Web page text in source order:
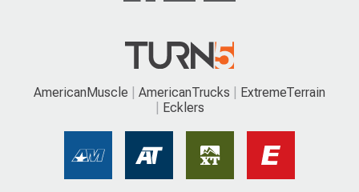
AmericanMuscle AmericanTrucks
ExtremeTerrain
Ecklers